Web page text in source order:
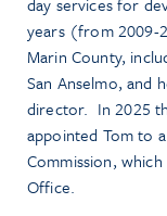
years (from 2009-
Marin County,
San Anselmo, and
director. In 2025
appointed Tom to
Commission,
Office.